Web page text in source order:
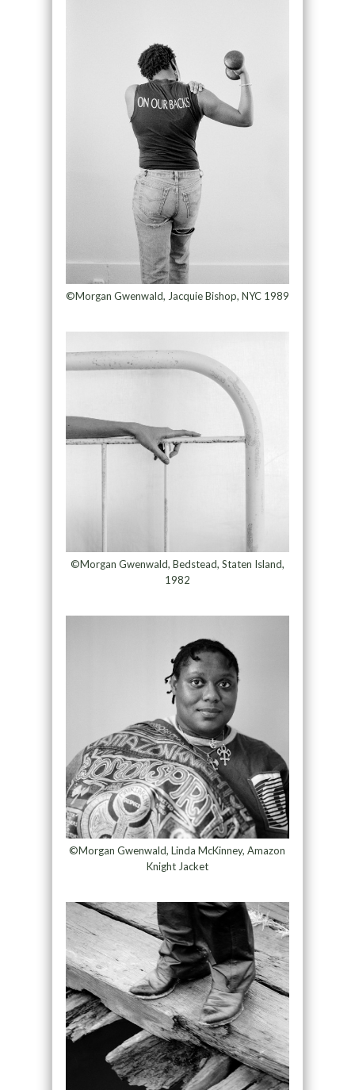
©Morgan Gwenwald, Jacquie Bishop, NYC 1989
©Morgan Gwenwald, Bedstead, Staten Island,
1982
©Morgan Gwenwald, ​​Linda McKinney, Amazon
Knight Jacket